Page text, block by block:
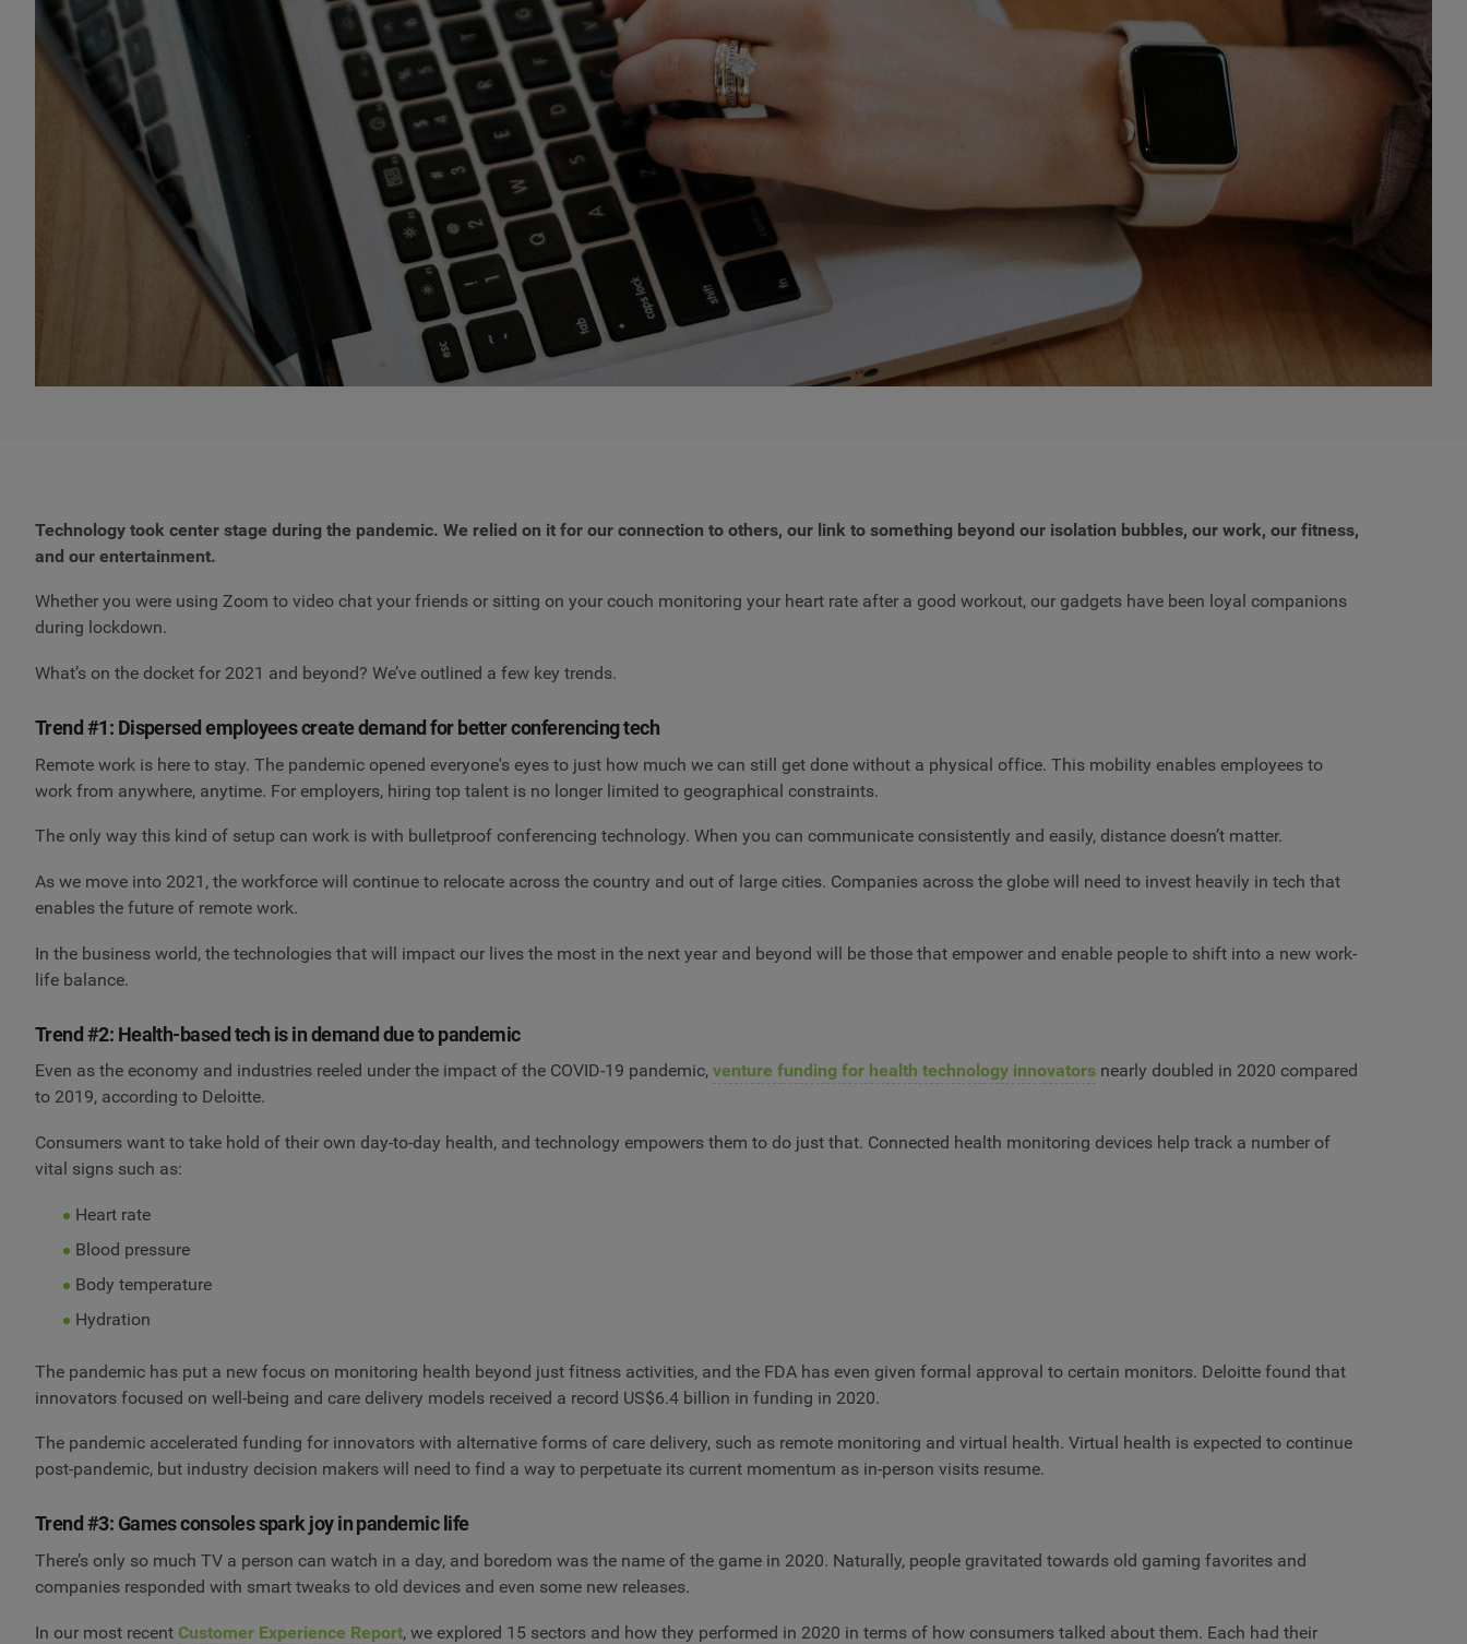
Technology took center stage during the pandemic. We relied on it for our connection to others, our link to something beyond our isolation bubbles, our work, our fitness,
and our entertainment.
Whether you were using Zoom to video chat your friends or sitting on your couch monitoring your heart rate after a good workout, our gadgets have been loyal companions
during lockdown.
What’s on the docket for 2021 and beyond? We’ve outlined a few key trends.
Trend #1: Dispersed employees create demand for better conferencing tech
Remote work is here to stay. The pandemic opened everyone's eyes to just how much we can still get done without a physical office. This mobility enables employees to
work from anywhere, anytime. For employers, hiring top talent is no longer limited to geographical constraints.
The only way this kind of setup can work is with bulletproof conferencing technology. When you can communicate consistently and easily, distance doesn’t matter.
As we move into 2021, the workforce will continue to relocate across the country and out of large cities. Companies across the globe will need to invest heavily in tech that
enables the future of remote work.
In the business world, the technologies that will impact our lives the most in the next year and beyond will be those that empower and enable people to shift into a new work-
life balance.
Trend #2: Health-based tech is in demand due to pandemic
Even as the economy and industries reeled under the impact of the COVID-19 pandemic, venture funding for health technology innovators nearly doubled in 2020 compared
to 2019, according to Deloitte.
Consumers want to take hold of their own day-to-day health, and technology empowers them to do just that. Connected health monitoring devices help track a number of
vital signs such as:
Heart rate
Blood pressure
Body temperature
Hydration
The pandemic has put a new focus on monitoring health beyond just fitness activities, and the FDA has even given formal approval to certain monitors. Deloitte found that
innovators focused on well-being and care delivery models received a record US$6.4 billion in funding in 2020.
The pandemic accelerated funding for innovators with alternative forms of care delivery, such as remote monitoring and virtual health. Virtual health is expected to continue
post-pandemic, but industry decision makers will need to find a way to perpetuate its current momentum as in-person visits resume.
Trend #3: Games consoles spark joy in pandemic life
There’s only so much TV a person can watch in a day, and boredom was the name of the game in 2020. Naturally, people gravitated towards old gaming favorites and
companies responded with smart tweaks to old devices and even some new releases.
In our most recent Customer Experience Report, we explored 15 sectors and how they performed in 2020 in terms of how consumers talked about them. Each had their